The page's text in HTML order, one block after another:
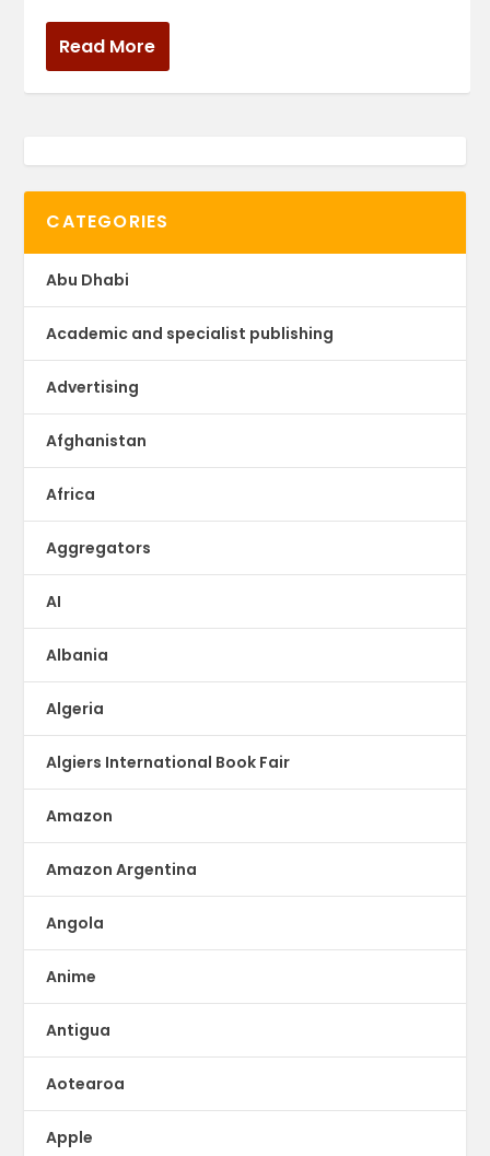
Read More
CATEGORIES
Abu Dhabi
Academic and specialist publishing
Advertising
Afghanistan
Africa
Aggregators
AI
Albania
Algeria
Algiers International Book Fair
Amazon
Amazon Argentina
Angola
Anime
Antigua
Aotearoa
Apple